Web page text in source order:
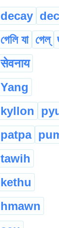
decay
গেলি যা গেল্
सेवनाय
Yang
kyllon
patpa
tawih
kethu
hmawn